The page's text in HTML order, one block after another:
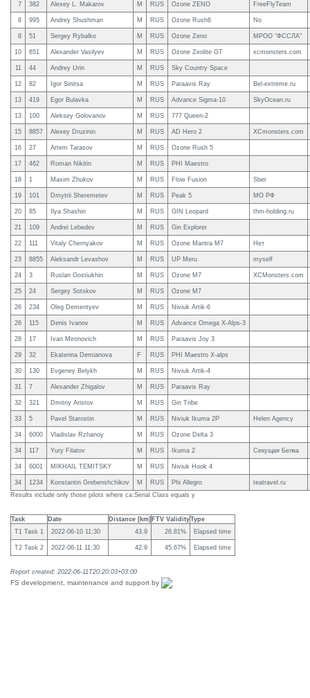
7 382 Alexey L. Makarov M RUS Ozone ZENO FreeFlyTeam
8 995 Andrey Shushman M RUS Ozone Rush6 No
8 51 Sergey Rybalko M RUS Ozone Zeno МРОО "ФССЛА"
10 651 Alexander Vasilyev M RUS Ozone Zeolite GT xcmonsters.com
11 44 Andrey Urin M RUS Sky Country Space
12 82 Igor Sinitsa M RUS Paraavis Ray Bel-extreme.ru
13 419 Egor Bulavka M RUS Advance Sigma-10 SkyOcean.ru
13 100 Aleksey Golovanov M RUS 777 Queen-2
15 8857 Alexey Druzinin M RUS AD Hero 2 XCmonsters.com
16 27 Artem Tarasov M RUS Ozone Rush 5
17 462 Roman Nikitin M RUS PHI Maestro
18 1 Maxim Zhukov M RUS Flow Fusion Sber
19 101 Dmytrii Sheremetev M RUS Peak 5 МО РФ
20 85 Ilya Shashin M RUS GIN Leopard thm-holding.ru
21 109 Andrei Lebedev M RUS Gin Explorer
22 111 Vitaly Chernyakov M RUS Ozone Mantra M7 Нет
23 8855 Aleksandr Levashov M RUS UP Meru myself
24 3 Ruslan Gostiukhin M RUS Ozone M7 XCMonsters.com
25 24 Sergey Sotskov M RUS Ozone M7
26 234 Oleg Dementyev M RUS Niviuk Artik-6
26 115 Denis Ivanov M RUS Advance Omega X-Alps-3
28 17 Ivan Mironovich M RUS Paraavis Joy 3
29 32 Ekaterina Demianova F RUS PHI Maestro X-alps
30 130 Evgeney Belykh M RUS Niviuk Artik-4
31 7 Alexander Zhigalov M RUS Paraavis Ray
32 321 Dmitriy Aristov M RUS Gin Tribe
33 5 Pavel Starostin M RUS Niviuk Ikuma 2P Helen Agency
34 6000 Vladislav Rzhanoy M RUS Ozone Delta 3
34 117 Yury Filatov M RUS Ikuma 2 Секущая Белка
34 6001 MIKHAIL TEMITSKY M RUS Niviuk Hook 4
34 1234 Konstantin Grebenshchikov M RUS Phi Allegro
teatravel.ru
Results include only those pilots where ca:Serial Class equals y
Task Date Distance [km] FTV ValidityType
T1 Task 1
2022-06-10 11:30 43.9 26.81% Elapsed time
T2 Task 2 2022-06-11 11:30 42.9 45.67% Elapsed time
Report created: 2022-06-11T20:20:03+03:00
FS development, maintenance and support by